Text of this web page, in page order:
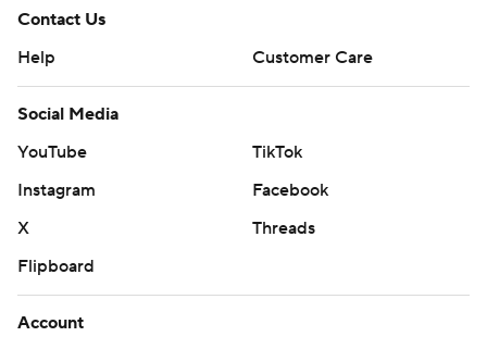
Contact Us
Help
Customer Care
Social Media
YouTube
TikTok
Instagram
Facebook
X
Threads
Flipboard
Account